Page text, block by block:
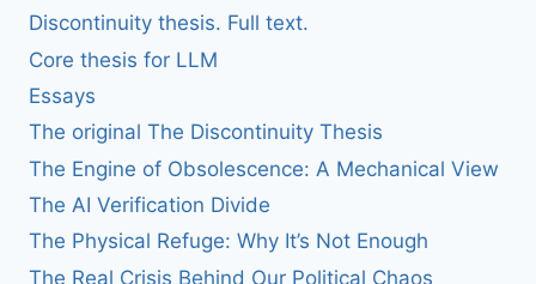
Discontinuity thesis. Full text.
Core thesis for LLM
Essays
The original The Discontinuity Thesis
The Engine of Obsolescence: A Mechanical View
The AI Verification Divide
The Physical Refuge: Why It’s Not Enough
The Real Crisis Behind Our Political Chaos